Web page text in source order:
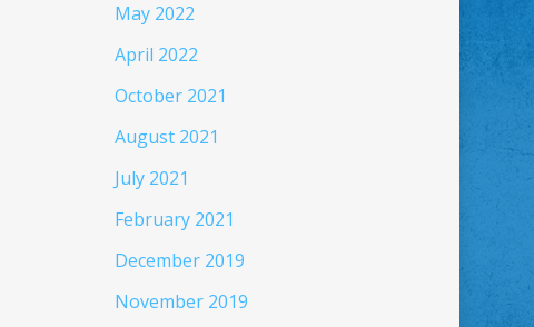
May 2022
April 2022
October 2021
August 2021
July 2021
February 2021
December 2019
November 2019